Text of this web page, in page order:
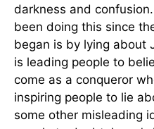
darkness and
been doing this since
began is by lying about
is leading people to
come as a conqueror
inspiring people to lie
some other misleading